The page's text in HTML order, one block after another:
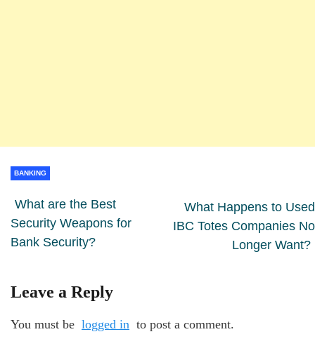
BANKING
What are the Best
Security Weapons for
Bank Security?
What Happens to Used
IBC Totes Companies No
Longer Want?
Leave a Reply
You must be logged in to post a comment.